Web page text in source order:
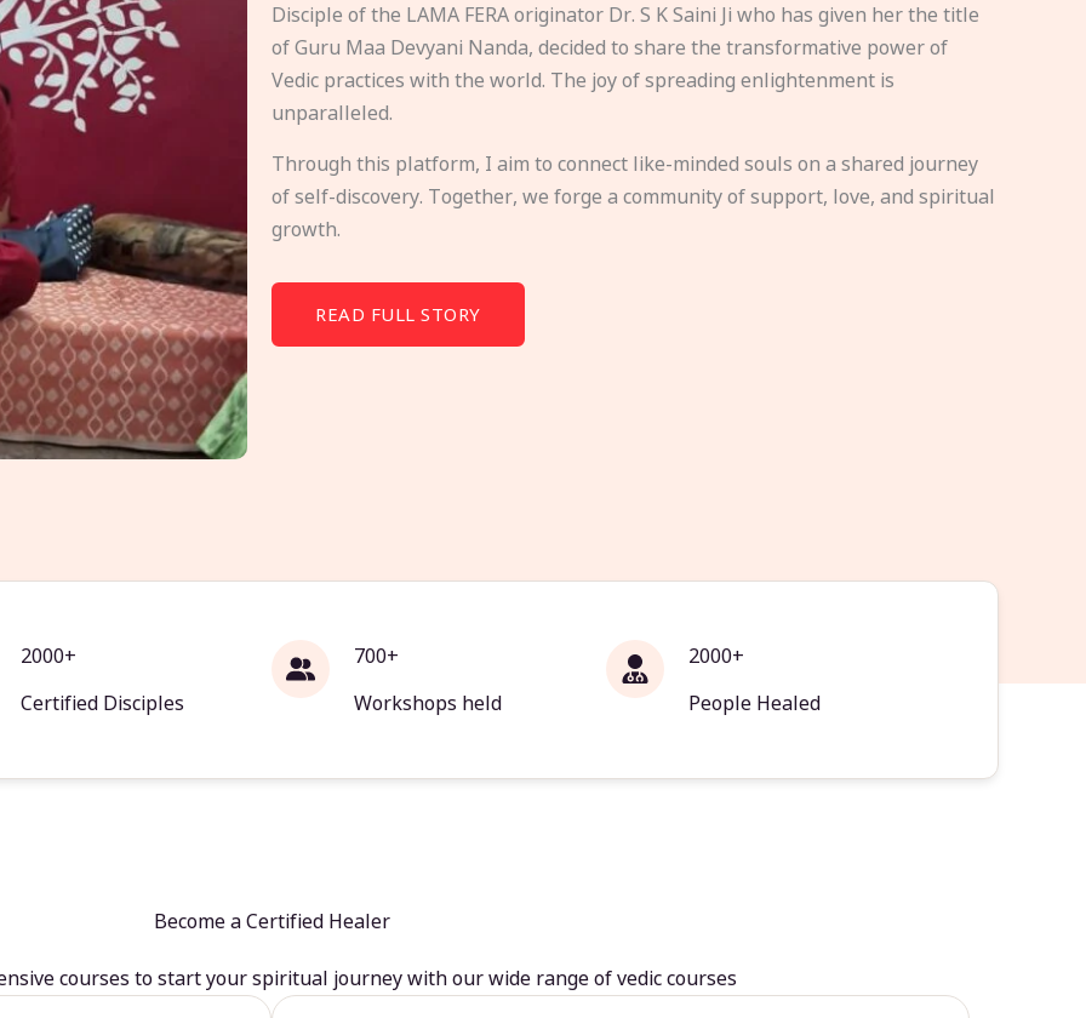
Disciple of the LAMA FERA originator Dr. S K Saini Ji who has given her the title
of Guru Maa Devyani Nanda, decided to share the transformative power of
Vedic practices with the world. The joy of spreading enlightenment is
unparalleled.
Through this platform, I aim to connect like-minded souls on a shared journey
of self-discovery. Together, we forge a community of support, love, and spiritual
growth.
READ FULL STORY
2000+
Certified Disciples
700+
Workshops held
2000+
People Healed
Become a Certified Healer
courses to start your spiritual journey with our wide range of vedic courses